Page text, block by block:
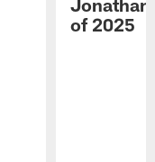
Jonathan
of 2025